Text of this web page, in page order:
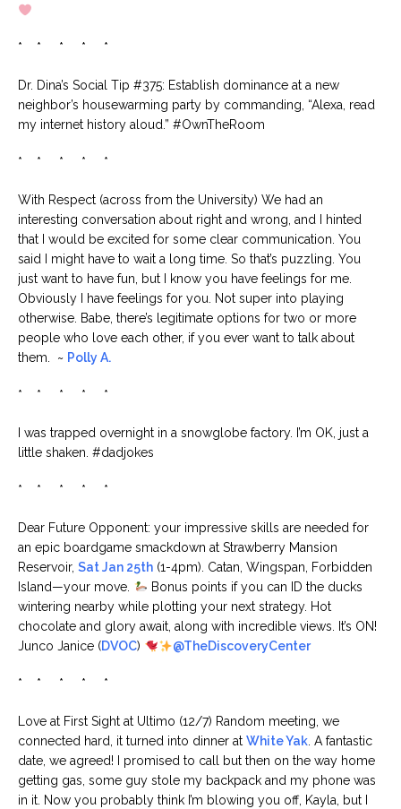
* * * * *
Dr. Dina’s Social Tip #375: Establish dominance at a new
neighbor’s housewarming party by commanding, “Alexa, read
my internet history aloud.” #OwnTheRoom
* * * * *
With Respect (across from the University) We had an
interesting conversation about right and wrong, and I hinted
that I would be excited for some clear communication. You
said I might have to wait a long time. So that’s puzzling. You
just want to have fun, but I know you have feelings for me.
Obviously I have feelings for you. Not super into playing
otherwise. Babe, there’s legitimate options for two or more
people who love each other, if you ever want to talk about
them. ~ Polly A.
* * * * *
I was trapped overnight in a snowglobe factory. I’m OK, just a
little shaken. #dadjokes
* * * * *
Dear Future Opponent: your impressive skills are needed for
an epic boardgame smackdown at Strawberry Mansion
Reservoir, Sat Jan 25th (1-4pm). Catan, Wingspan, Forbidden
Island—your move.
Bonus points if you can ID the ducks
wintering nearby while plotting your next strategy. Hot
chocolate and glory await, along with incredible views. It’s ON!
Junco Janice (DVOC) @TheDiscoveryCenter
* * * * *
Love at First Sight at Ultimo (12/7) Random meeting, we
connected hard, it turned into dinner at White Yak. A fantastic
date, we agreed! I promised to call but then on the way home
getting gas, some guy stole my backpack and my phone was
in it. Now you probably think I’m blowing you off, Kayla, but I